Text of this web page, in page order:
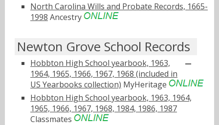
North Carolina Wills and Probate Records, 1665-
1998 Ancestry
Newton Grove School Records
Hobbton High School yearbook, 1963,
1964, 1965, 1966, 1967, 1968 (included in
US Yearbooks collection) MyHeritage
Hobbton High School yearbook, 1963, 1964,
1965, 1966, 1967, 1968, 1984, 1986, 1987
Classmates